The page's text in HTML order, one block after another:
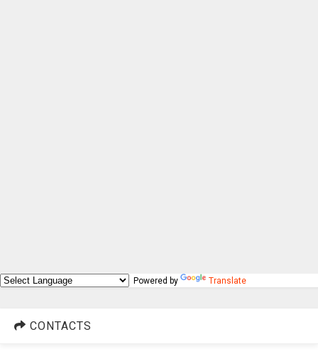
Powered by Translate
CONTACTS